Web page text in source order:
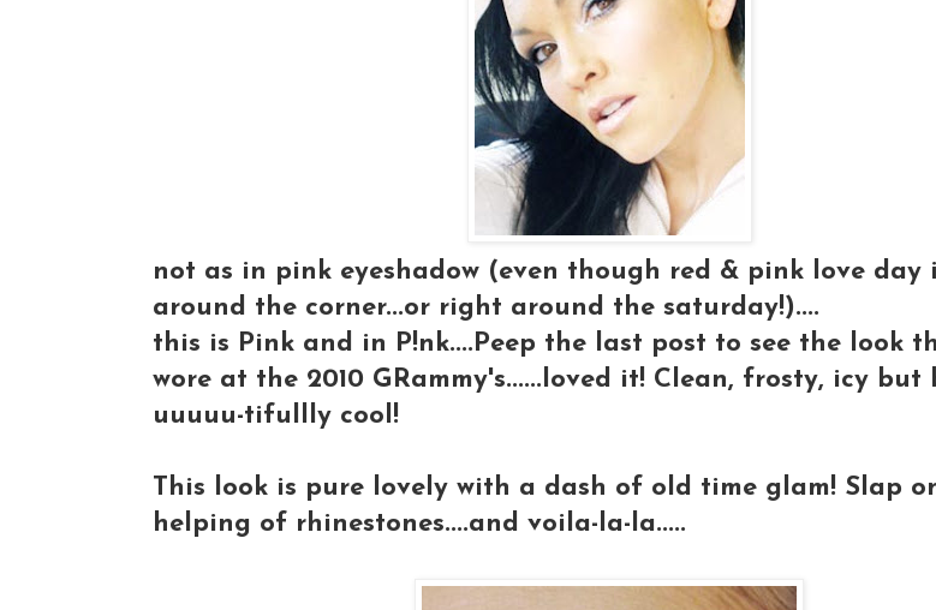
not as in pink eyeshadow (even though red & pink love day
around the corner...or right around the saturday!)....
this is Pink and in P!nk....Peep the last post to see the look
wore at the 2010 GRammy's......loved it! Clean, frosty, icy but
uuuuu-tifullly cool!
This look is pure lovely with a dash of old time glam! Slap
helping of rhinestones....and voila-la-la.....